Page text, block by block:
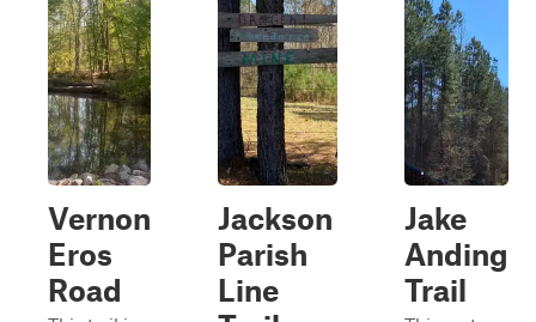
Vernon
Eros
Road
Jackson
Parish
Line
Jake
Anding
Trail